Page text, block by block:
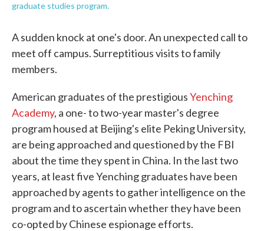
graduate studies program.
A sudden knock at one's door. An unexpected call to
meet off campus. Surreptitious visits to family
members.
American graduates of the prestigiousYenching
Academy, a one- to two-year master's degree
program housed at Beijing's elite Peking University,
are being approached and questioned by the FBI
about the time they spent in China. In the last two
years, at least five Yenching graduates have been
approached by agents to gather intelligence on the
program and to ascertain whether they have been
co-opted by Chinese espionage efforts.